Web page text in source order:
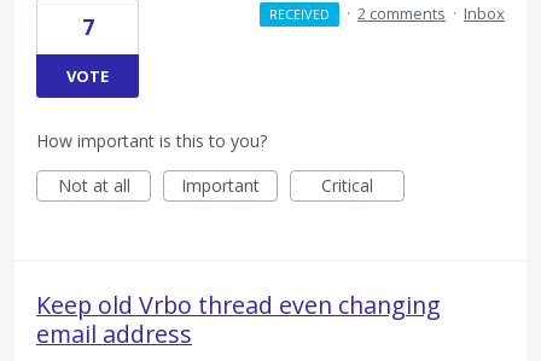
7
VOTE
RECEIVED · 2 comments · Inbox
How important is this to you?
Not at all
Important Critical
Keep old Vrbo thread even changing
email address